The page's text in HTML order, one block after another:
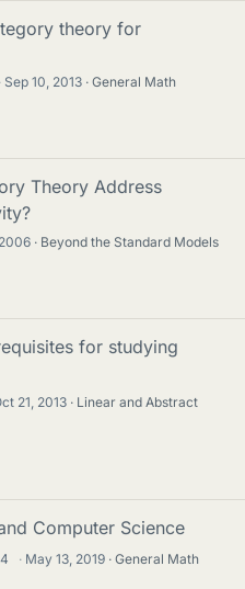
theory for
· Sep 10, 2013 General Math
Theory Address
Beyond the Standard Models
for studying
21, 2013
Linear and Abstract
Computer Science
4 · May 13, 2019 General Math